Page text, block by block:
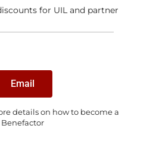
for UIL and partner
Email
details on how to become a
Benefactor